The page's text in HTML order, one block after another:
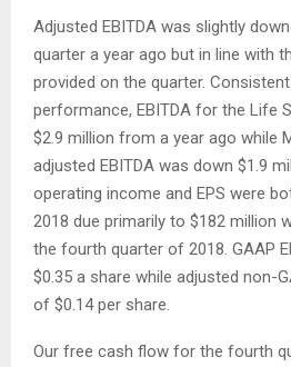
Adjusted EBITDA was slightly
quarter a year ago but in line with
provided on the quarter.
performance, EBITDA for the Life
$2.9 million from a year ago while
adjusted EBITDA was down $1.9
operating income and EPS were
2018 due primarily to $182 million
the fourth quarter of 2018. GAAP
$0.35 a share while adjusted non-
of $0.14 per share.
Our free cash flow for the fourth